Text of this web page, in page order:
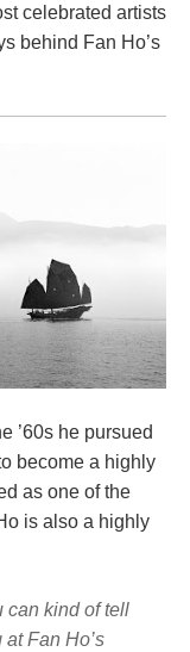
celebrated artists
behind Fan Ho’s
’60s he pursued
become a highly
as one of the
is also a highly
can kind of tell
Fan Ho’s